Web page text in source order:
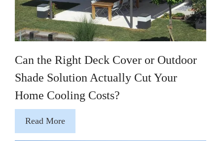
Can the Right Deck Cover or Outdoor
Shade Solution Actually Cut Your
Home Cooling Costs?
Read More